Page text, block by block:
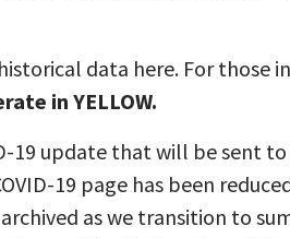
data here. For those
in YELLOW.
19 update that will be sent
19 page has been
as we transition to